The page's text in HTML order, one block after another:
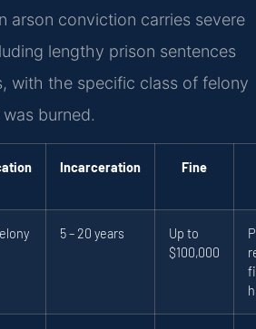
arson conviction carries severe
lengthy prison sentences
with the specific class of felony
burned.
Incarceration Fine
5 – 20 years
Up to
$100,000